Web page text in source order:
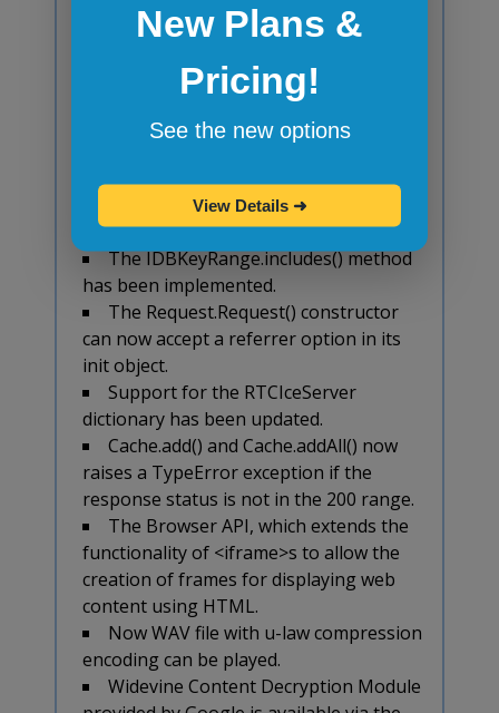
Array.prototype.lastIndexOf() methods
and their TypedArray equivalents have
been updated to never return -0 as per
the ECMAScript specification.
The property
implemented behind the pref
dom.document.scrollingElement.enabled
that defaults to false.
The IDBKeyRange.includes() method
has been implemented.
The Request.Request() constructor
can now accept a referrer option in its
init object.
Support for the RTCIceServer
dictionary has been updated.
Cache.add() and Cache.addAll() now
raises a TypeError exception if the
response status is not in the 200 range.
The Browser API, which extends the
functionality of <iframe>s to allow the
creation of frames for displaying web
content using HTML.
Now WAV file with u-law compression
encoding can be played.
Widevine Content Decryption Module
New Plans &
Pricing!
See the new options
View Details ➜